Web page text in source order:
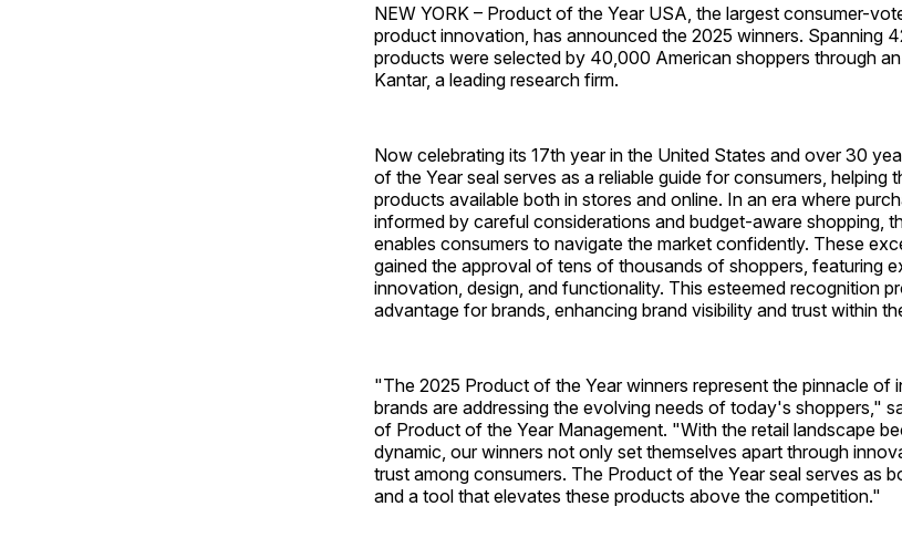
NEW YORK – Product of the Year USA, the largest consumer-
product innovation, has announced the 2025 winners. Spanning
products were selected by 40,000 American shoppers through
Kantar, a leading research firm.
Now celebrating its 17th year in the United States and over 30
of the Year seal serves as a reliable guide for consumers, helping
products available both in stores and online. In an era where
informed by careful considerations and budget-aware shopping,
enables consumers to navigate the market confidently. These
gained the approval of tens of thousands of shoppers, featuring
innovation, design, and functionality. This esteemed recognition
advantage for brands, enhancing brand visibility and trust within
"The 2025 Product of the Year winners represent the pinnacle of
brands are addressing the evolving needs of today's shoppers,"
of Product of the Year Management. "With the retail landscape
dynamic, our winners not only set themselves apart through
trust among consumers. The Product of the Year seal serves as
and a tool that elevates these products above the competition."